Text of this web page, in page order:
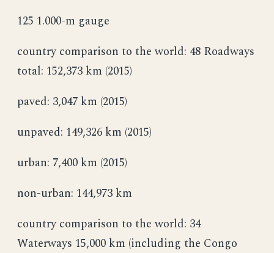
125 1.000-m gauge
country comparison to the world: 48 Roadways
total: 152,373 km (2015)
paved: 3,047 km (2015)
unpaved: 149,326 km (2015)
urban: 7,400 km (2015)
non-urban: 144,973 km
country comparison to the world: 34
Waterways 15,000 km (including the Congo